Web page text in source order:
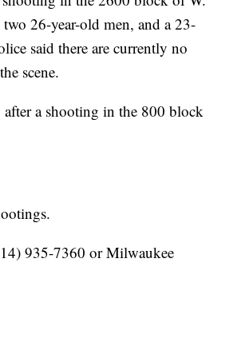
26-year-old men, and a 23-
said there are currently no
scene.
a shooting in the 800 block
935-7360 or Milwaukee